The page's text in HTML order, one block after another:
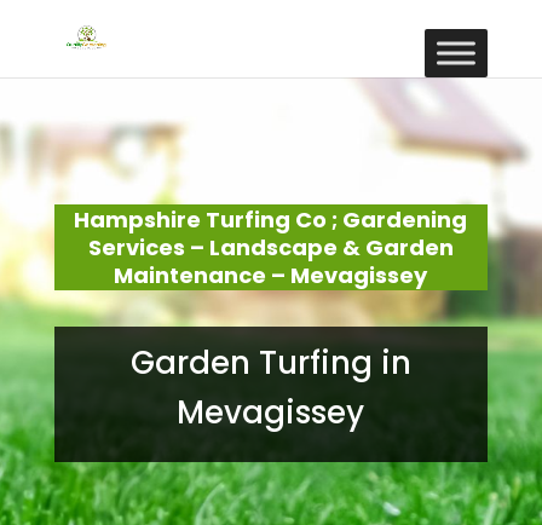
Hampshire Turfing Co ; Gardening
Services – Landscape & Garden
Maintenance – Mevagissey
Garden Turfing in
Mevagissey